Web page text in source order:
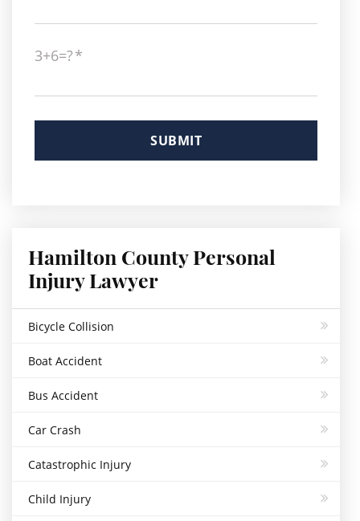
3+6=?
Hamilton County Personal
Injury Lawyer
Bicycle Collision
Boat Accident
Bus Accident
Car Crash
Catastrophic Injury
Child Injury